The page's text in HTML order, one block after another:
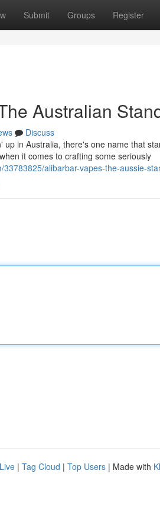
Submit Groups Register
Australian
Discuss
in Australia, there's one name that
it comes to crafting some seriously
alibarbar-vapes-the-aussie-
Live | Tag Cloud | Top Users | Made with